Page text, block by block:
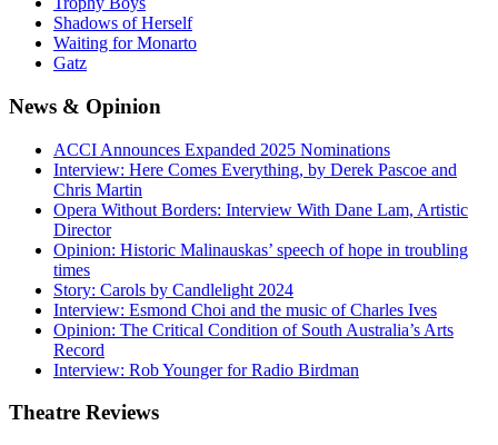
Shadows of Herself
Waiting for Monarto
Gatz
News & Opinion
ACCI Announces Expanded 2025 Nominations
Interview: Here Comes Everything, by Derek Pascoe and
Chris Martin
Opera Without Borders: Interview With Dane Lam, Artistic
Director
Opinion: Historic Malinauskas’ speech of hope in troubling
times
Story: Carols by Candlelight 2024
Interview: Esmond Choi and the music of Charles Ives
Opinion: The Critical Condition of South Australia’s Arts
Record
Interview: Rob Younger for Radio Birdman
Theatre Reviews